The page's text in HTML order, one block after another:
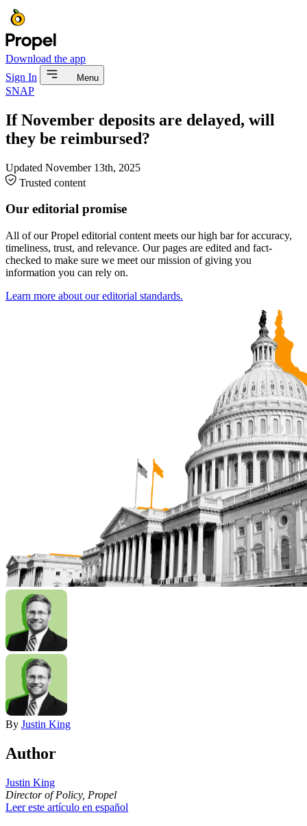
Download the app
Sign In
Menu
SNAP
If November deposits are delayed, will
they be reimbursed?
Updated November 13th, 2025
Trusted content
Our editorial promise
All of our Propel editorial content meets our high bar for accuracy,
timeliness, trust, and relevance. Our pages are edited and fact-
checked to make sure we meet our mission of giving you
information you can rely on.
Learn more about our editorial standards.
By Justin King
Author
Justin King
Director of Policy, Propel
Leer este artículo en español